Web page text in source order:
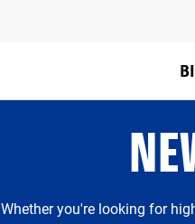
Whether you're looking for